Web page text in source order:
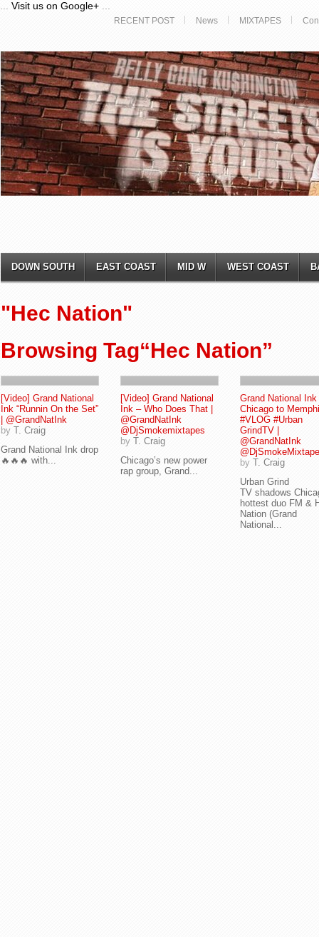
Visit us on Google+
RECENT POST News MIXTAPES
DOWN SOUTH EAST COAST MID W WEST COAST
"Hec Nation"
Browsing Tag“Hec Nation”
[Video] Grand National
Ink “Runnin On the Set”
| @GrandNatInk
by T. Craig
Grand National Ink drop
🔥🔥🔥 with...
[Video] Grand National
Ink – Who Does That |
@GrandNatInk
@DjSmokemixtapes
by T. Craig
Chicago’s new power
rap group, Grand...
Grand National Ink
Chicago to
#VLOG #Urban
GrindTV |
@GrandNatInk
by T. Craig
Urban Grind
TV shadows
hottest duo FM &
Nation (Grand
National...